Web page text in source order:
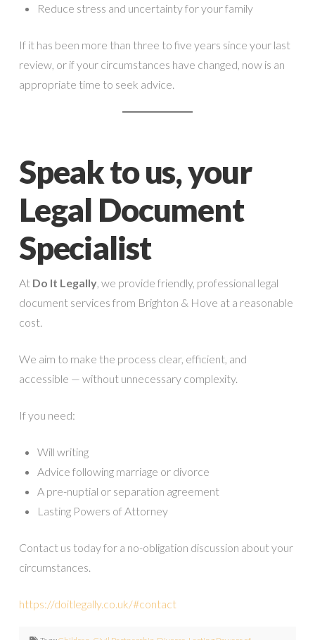
Reduce stress and uncertainty for your family
If it has been more than three to five years since your last
review, or if your circumstances have changed, now is an
appropriate time to seek advice.
Speak to us, your
Legal Document
Specialist
At Do It Legally, we provide friendly, professional legal
document services from Brighton & Hove at a reasonable
cost.
We aim to make the process clear, efficient, and
accessible — without unnecessary complexity.
If you need:
Will writing
Advice following marriage or divorce
A pre-nuptial or separation agreement
Lasting Powers of Attorney
Contact us today for a no-obligation discussion about your
circumstances.
https://doitlegally.co.uk/#contact